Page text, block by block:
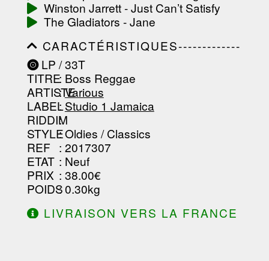
Winston Jarrett - Just Can’t Satisfy
The Gladiators - Jane
CARACTÉRISTIQUES-------------
-----------------------------------------
-----------------------------------------
-----------------------------------------
-----------------------------------------
--------------------------------
LP / 33T
TITRE: Boss Reggae
ARTISTE
:Various
LABEL
:Studio 1 Jamaica
RIDDIM
:
STYLE: Oldies / Classics
REF : 2017307
ETAT : Neuf
PRIX : 38.00€
POIDS: 0.30kg
LIVRAISON VERS LA FRANCE